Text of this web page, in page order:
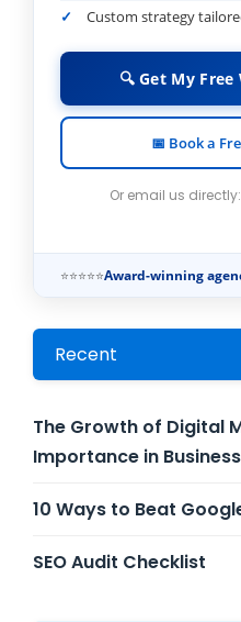
Custom strategy
🔍 Get My
📅 Book a
Or email us directly:
⭐⭐⭐⭐⭐Award-winning
Recent
The Growth of Digital
Importance in Business
10 Ways to Beat
SEO Audit Checklist